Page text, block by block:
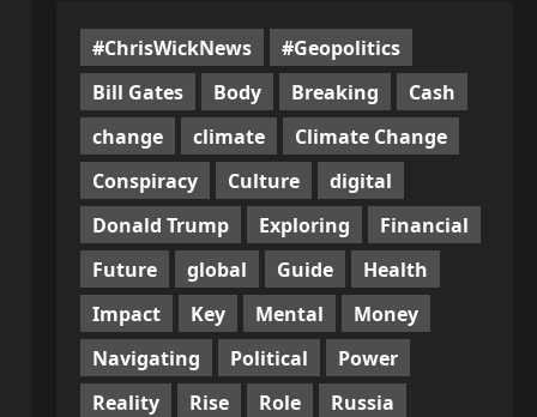
#ChrisWickNews
#Geopolitics
Bill Gates
Body Breaking
Cash
change
climate
Climate Change
Conspiracy
Culture
digital
Donald Trump
Exploring
Financial
Future
global Guide
Health
Impact
Key Mental
Money
Navigating
Political
Power
Reality
Rise Role
Russia